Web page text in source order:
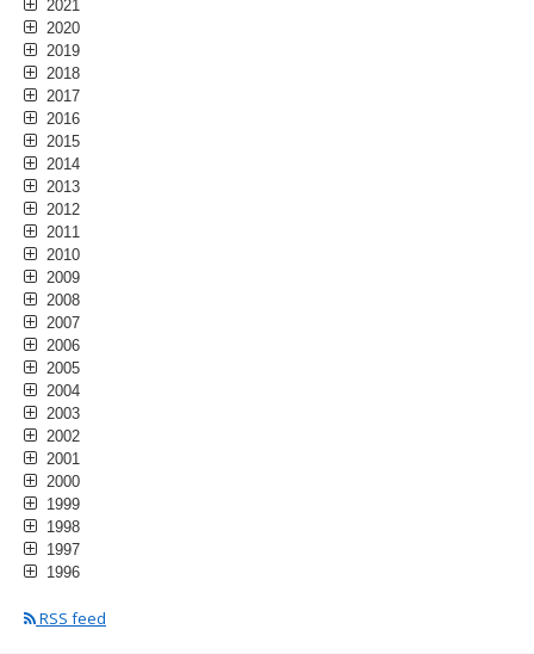
2021
2020
2019
2018
2017
2016
2015
2014
2013
2012
2011
2010
2009
2008
2007
2006
2005
2004
2003
2002
2001
2000
1999
1998
1997
1996
RSS feed